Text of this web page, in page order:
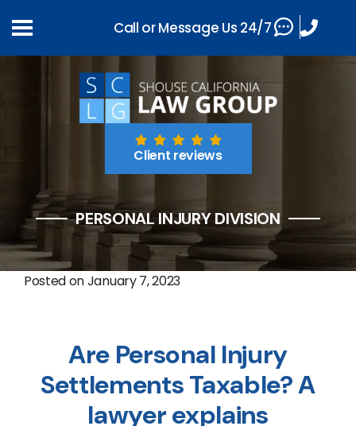
Client reviews
PERSONAL INJURY DIVISION
Posted onJanuary 7, 2023
Are Personal Injury
Settlements Taxable? A
lawyer explains
Call or Message Us 24/7